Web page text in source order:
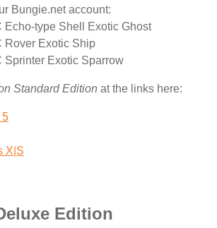
Bungie.net account:
Echo-type Shell Exotic Ghost
Rover Exotic Ship
Sprinter Exotic Sparrow
Standard Edition at the links here:
5
X|S
Edition